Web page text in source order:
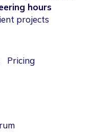
hours
projects
Pricing